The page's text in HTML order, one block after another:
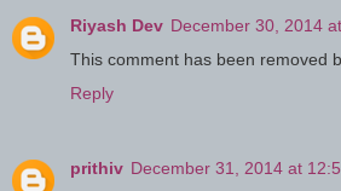
Riyash Dev December 30, 2014
This comment has been removed
Reply
prithiv December 31, 2014 at